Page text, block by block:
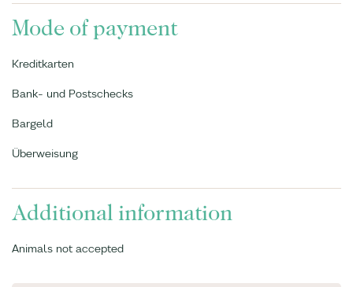
Mode of payment
Kreditkarten
Bank- und Postschecks
Bargeld
Überweisung
Additional information
Animals not accepted